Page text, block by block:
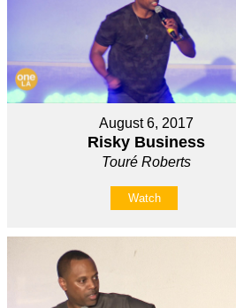
August 6, 2017
Risky Business
Touré Roberts
Watch